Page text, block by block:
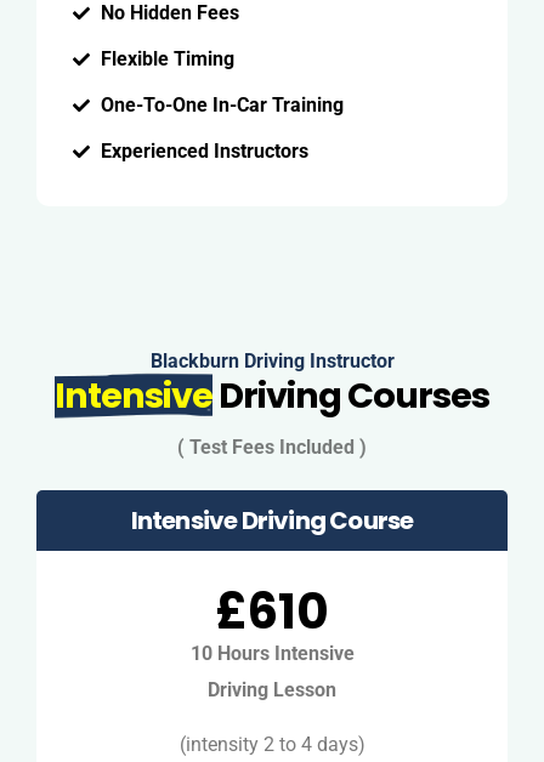
No Hidden Fees
Flexible Timing
One-To-One In-Car Training
Experienced Instructors
Blackburn Driving Instructor
IntensiveDriving Courses
( Test Fees Included )
Intensive Driving Course
£610
10 Hours Intensive
Driving Lesson
(intensity 2 to 4 days)